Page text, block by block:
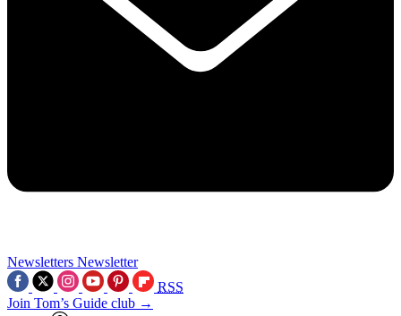
Newsletters Newsletter
RSS
Join Tom’s Guide club →